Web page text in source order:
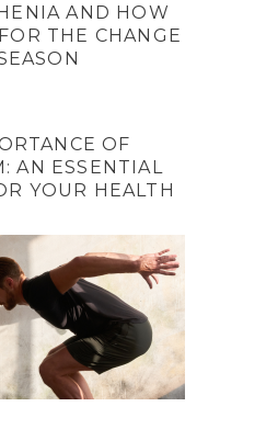
AND HOW
THE CHANGE
OF
AN ESSENTIAL
YOUR HEALTH